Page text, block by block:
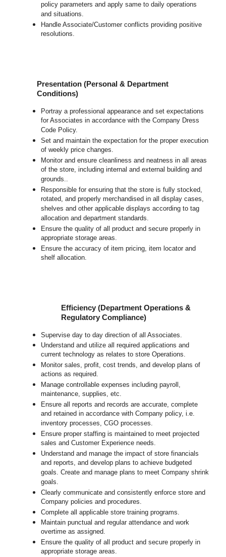
policy parameters and apply same to daily operations
and situations.
Handle Associate/Customer conflicts providing positive
resolutions.
Presentation (Personal & Department
Conditions)
Portray a professional appearance and set expectations
for Associates in accordance with the Company Dress
Code Policy.
Set and maintain the expectation for the proper execution
of weekly price changes.
Monitor and ensure cleanliness and neatness in all areas
of the store, including internal and external building and
grounds..
Responsible for ensuring that the store is fully stocked,
rotated, and properly merchandised in all display cases,
shelves and other applicable displays according to tag
allocation and department standards.
Ensure the quality of all product and secure properly in
appropriate storage areas.
Ensure the accuracy of item pricing, item locator and
shelf allocation.
Efficiency (Department Operations &
Regulatory Compliance)
Supervise day to day direction of all Associates.
Understand and utilize all required applications and
current technology as relates to store Operations.
Monitor sales, profit, cost trends, and develop plans of
actions as required.
Manage controllable expenses including payroll,
maintenance, supplies, etc.
Ensure all reports and records are accurate, complete
and retained in accordance with Company policy, i.e.
inventory processes, CGO processes.
Ensure proper staffing is maintained to meet projected
sales and Customer Experience needs.
Understand and manage the impact of store financials
and reports, and develop plans to achieve budgeted
goals. Create and manage plans to meet Company shrink
goals.
Clearly communicate and consistently enforcestoreand
Company policies and procedures.
Complete all applicablestoretraining programs.
Maintain punctual and regular attendance and work
overtime as assigned.
Ensure the quality of all product and secure properly in
appropriate storage areas.